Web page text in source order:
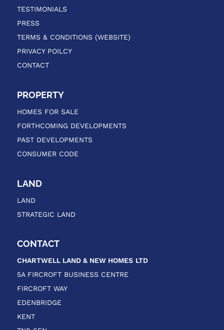
TESTIMONIALS
PRESS
TERMS & CONDITIONS (WEBSITE)
PRIVACY POILCY
CONTACT
PROPERTY
HOMES FOR SALE
FORTHCOMING DEVELOPMENTS
PAST DEVELOPMENTS
CONSUMER CODE
LAND
LAND
STRATEGIC LAND
CONTACT
CHARTWELL LAND & NEW HOMES LTD
5A FIRCROFT BUSINESS CENTRE
FIRCROFT WAY
EDENBRIDGE
KENT